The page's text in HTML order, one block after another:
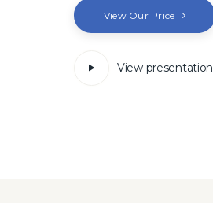
View Our Price
View presentation